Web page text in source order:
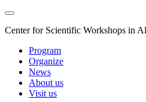
Center for Scientific Workshops in
Program
Organize
News
About us
Visit us